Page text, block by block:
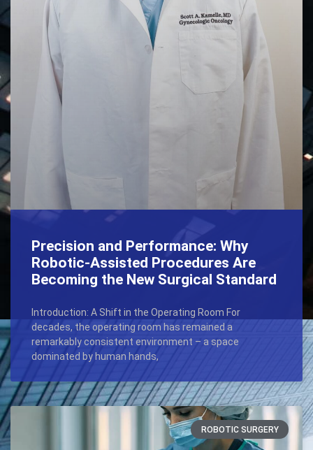
Precision and Performance: Why
Robotic-Assisted Procedures Are
Becoming the New Surgical Standard
Introduction: A Shift in the Operating Room For
decades, the operating room has remained a
remarkably consistent environment – a space
dominated by human hands,
ROBOTIC SURGERY